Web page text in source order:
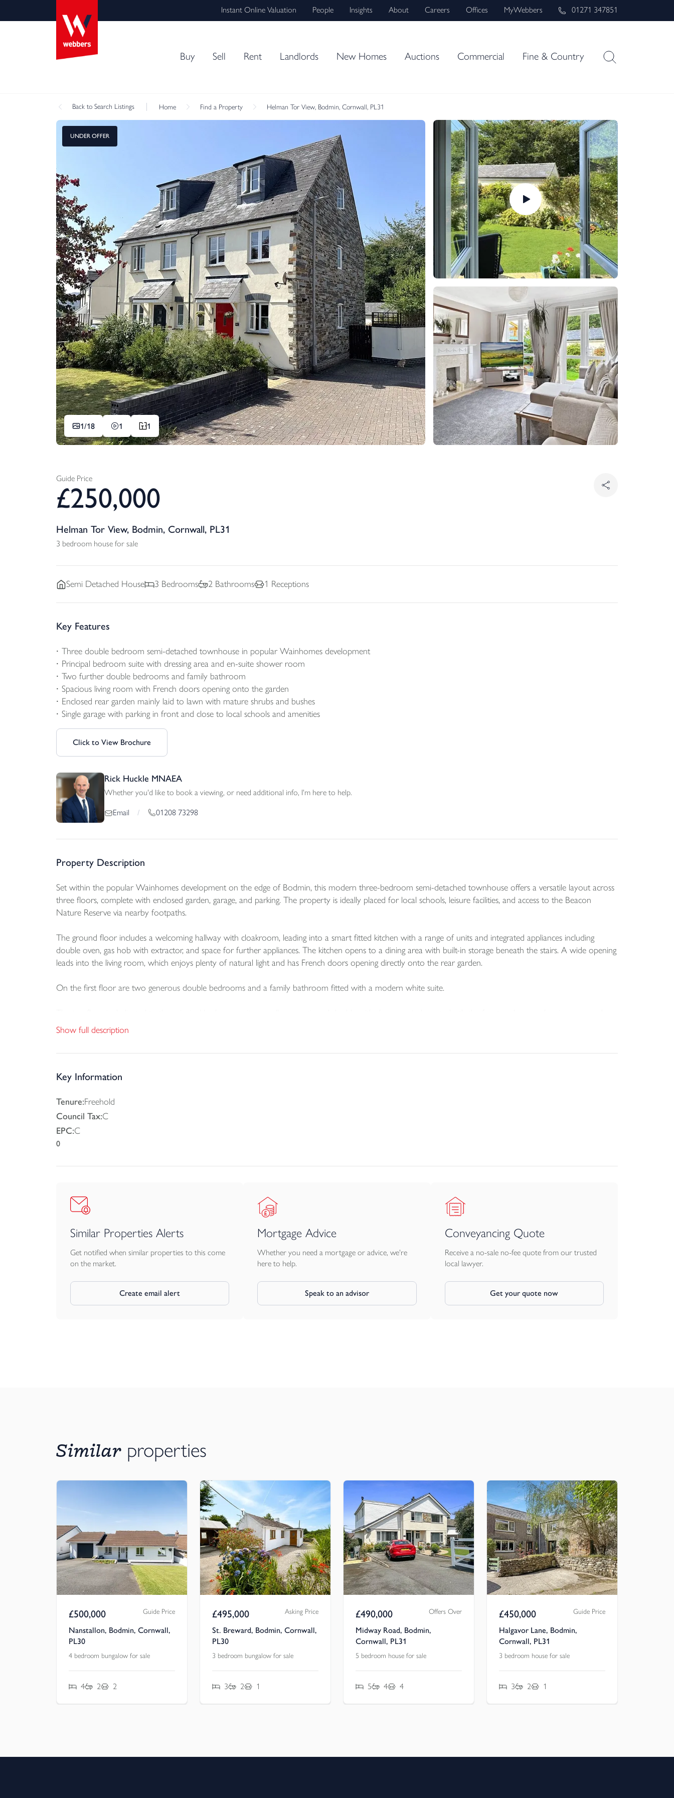
Instant Online Valuation People Insights About Careers Offices MyWebbers 01271 347851
Buy Sell Rent Landlords New Homes Auctions Commercial Fine & Country
Back to Search Listings Home Find a Property Helman Tor View, Bodmin, Cornwall, PL31
UNDER OFFER
1/18 1 1
Guide Price
£250,000
Helman Tor View, Bodmin, Cornwall, PL31
3 bedroom house for sale
Semi Detached House 3 Bedrooms 2 Bathrooms 1 Receptions
Key Features
Three double bedroom semi-detached townhouse in popular Wainhomes development
Principal bedroom suite with dressing area and en-suite shower room
Two further double bedrooms and family bathroom
Spacious living room with French doors opening onto the garden
Enclosed rear garden mainly laid to lawn with mature shrubs and bushes
Single garage with parking in front and close to local schools and amenities
Click to View Brochure
Rick Huckle MNAEA
Whether you'd like to book a viewing, or need additional info, I'm here to help.
Email / 01208 73298
Property Description
Set within the popular Wainhomes development on the edge of Bodmin, this modern three-bedroom semi-detached townhouse offers a versatile layout across
three floors, complete with enclosed garden, garage, and parking. The property is ideally placed for local schools, leisure facilities, and access to the Beacon
Nature Reserve via nearby footpaths.
The ground floor includes a welcoming hallway with cloakroom, leading into a smart fitted kitchen with a range of units and integrated appliances including
double oven, gas hob with extractor, and space for further appliances. The kitchen opens to a dining area with built-in storage beneath the stairs. A wide opening
leads into the living room, which enjoys plenty of natural light and has French doors opening directly onto the rear garden.
On the first floor are two generous double bedrooms and a family bathroom fitted with a modern white suite.
private en-suite shower room.
Outside, the enclosed rear garden is mainly laid to lawn and bordered by mature shrubs and bushes, creating a private and sheltered space for relaxing or
Show full description
Key Information
Tenure:Freehold
Council Tax:C
EPC:C
0
Similar Properties Alerts
Get notified when similar properties to this come
on the market.
Create email alert
Mortgage Advice
Whether you need a mortgage or advice, we're
here to help.
Speak to an advisor
Conveyancing Quote
Receive a no-sale no-fee quote from our trusted
local lawyer.
Get your quote now
Similar properties
£500,000 Guide Price
Nanstallon, Bodmin, Cornwall,
PL30
4 bedroom bungalow for sale
4 2 2
£495,000 Asking Price
St. Breward, Bodmin, Cornwall,
PL30
3 bedroom bungalow for sale
3 2 1
£490,000 Offers Over
Midway Road, Bodmin,
Cornwall, PL31
5 bedroom house for sale
5 4 4
£450,000 Guide Price
Halgavor Lane, Bodmin,
Cornwall, PL31
3 bedroom house for sale
3 2 1